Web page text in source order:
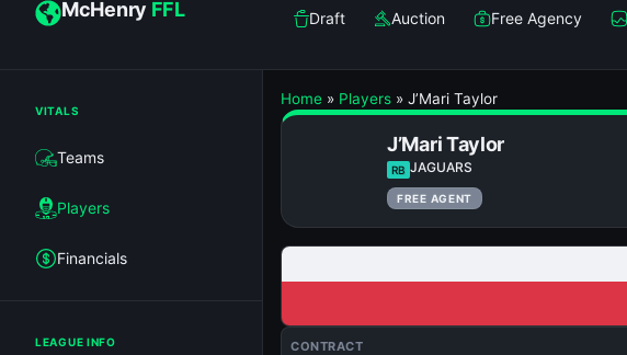
McHenry FFL Draft Auction Free Agency
VITALS
Teams
Players
Financials
LEAGUE INFO
Home » Players » J’Mari Taylor
J’Mari Taylor
RB JAGUARS
FREE AGENT
CONTRACT